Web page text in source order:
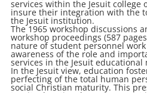
services within the Jesuit college
insure their integration with the
the Jesuit institution.
The 1965 workshop discussions
workshop proceedings (587
nature of student personnel
awareness of the role and
services in the Jesuit educational
In the Jesuit view, education
perfecting of the total human
social Christian maturity. This